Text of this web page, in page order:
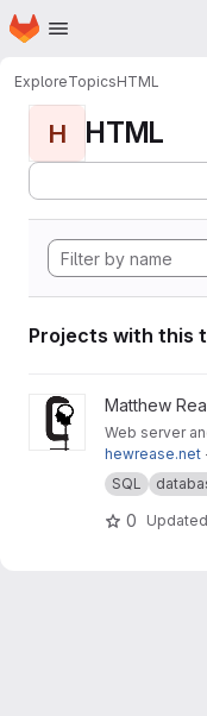
Skip to main content
Homepage
ExploreTopicsHTML
H HTML
Projects with this
View blog project
Matthew
Web server
hewrease.net
matthew/
SQL
0 Updated